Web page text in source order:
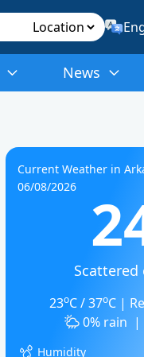
News
Current Weather in
06/08/2026
Scattered
23oC / 37oC |
0% rain |
Humidity